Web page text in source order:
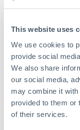
This website uses
We use cookies to
provide social
We also share
our social media,
may combine it with
provided to them or
of their services.
Explore our online
high we’ve set the
Better